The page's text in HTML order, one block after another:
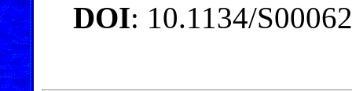
DOI: 10.1134/